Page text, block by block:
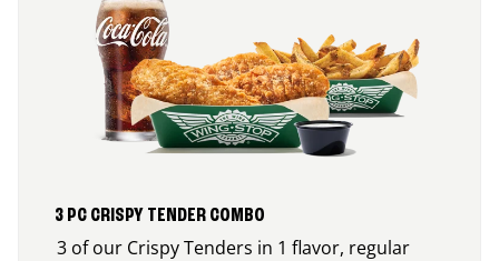
3 PC CRISPY TENDER COMBO
3 of our Crispy Tenders in 1 flavor, regular